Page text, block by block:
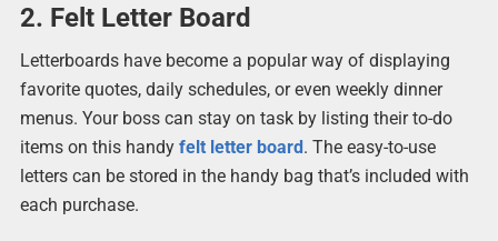
2. Felt Letter Board
Letterboards have become a popular way of displaying
favorite quotes, daily schedules, or even weekly dinner
menus. Your boss can stay on task by listing their to-do
items on this handy felt letter board. The easy-to-use
letters can be stored in the handy bag that’s included with
each purchase.